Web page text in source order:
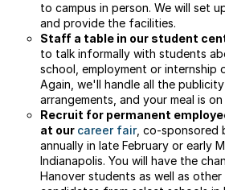
to campus in person. We will set
and provide the facilities.
Staff a table in our student
to talk informally with students
school, employment or internship
Again, we'll handle all the
arrangements, and your meal is on
Recruit for permanent
at our career fair, co-sponsored
annually in late February or early
Indianapolis. You will have the
Hanover students as well as other